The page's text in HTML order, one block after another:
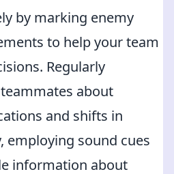
by marking enemy
to help your team
Regularly
about
and shifts in
employing sound cues
information about